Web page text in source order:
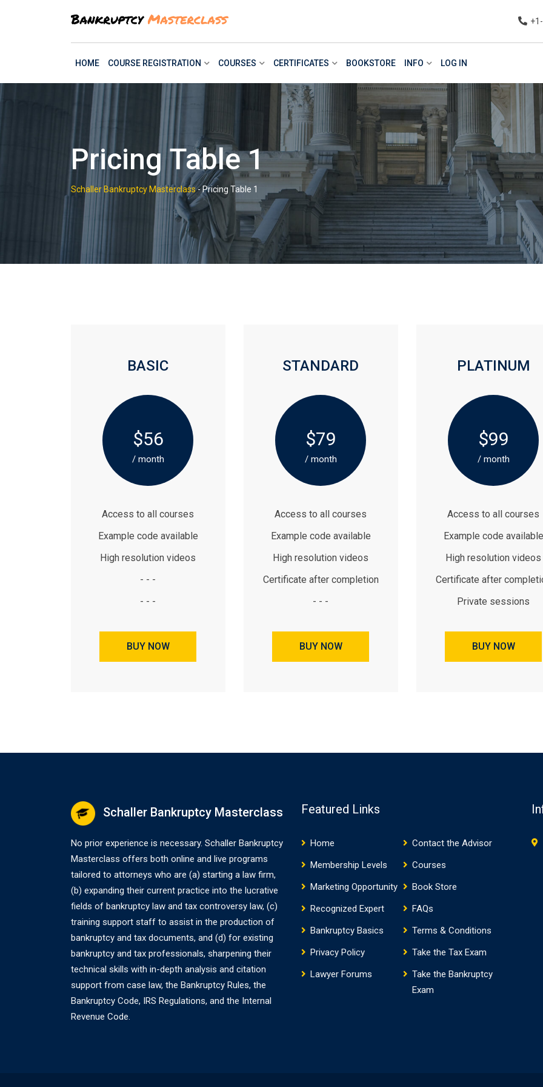
HOME COURSE REGISTRATION COURSES CERTIFICATES BOOKSTORE INFO LOG IN
Pricing Table 1
Schaller Bankruptcy Masterclass-Pricing Table 1
BASIC
$56
/ month
Access to all courses
Example code available
High resolution videos
- - -
- - -
BUY NOW
STANDARD
$79
/ month
Access to all courses
Example code available
High resolution videos
Certificate after completion
- - -
BUY NOW
PLATINUM
$99
/ month
Access to all courses
Example code available
High resolution videos
Certificate after
Private sessions
BUY NOW
Schaller Bankruptcy Masterclass
No prior experience is necessary. Schaller Bankruptcy
Masterclass offers both online and live programs
tailored to attorneys who are (a) starting a law firm,
(b) expanding their current practice into the lucrative
fields of bankruptcy law and tax controversy law, (c)
training support staff to assist in the production of
bankruptcy and tax documents, and (d) for existing
bankruptcy and tax professionals, sharpening their
technical skills with in-depth analysis and citation
support from case law, the Bankruptcy Rules, the
Bankruptcy Code, IRS Regulations, and the Internal
Revenue Code.
Featured Links
Home
Contact the Advisor
Membership Levels
Courses
Marketing Opportunity
Book Store
Recognized Expert
FAQs
Bankruptcy Basics
Terms & Conditions
Privacy Policy
Take the Tax Exam
Lawyer Forums
Take the Bankruptcy
Exam